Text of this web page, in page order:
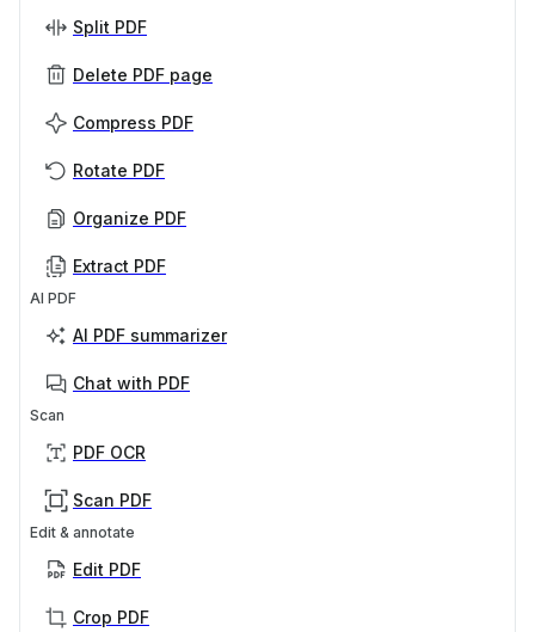
Split PDF
Delete PDF page
Compress PDF
Rotate PDF
Organize PDF
Extract PDF
AI PDF
AI PDF summarizer
Chat with PDF
Scan
PDF OCR
Scan PDF
Edit & annotate
Edit PDF
Crop PDF